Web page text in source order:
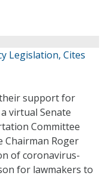
Legislation, Cites
support for
virtual Senate
Committee
Chairman Roger
of coronavirus-
for lawmakers to